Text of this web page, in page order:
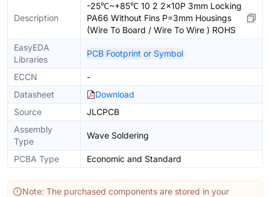
Description
-25℃~+85℃ 10 2 2x10P 3mm Locking
PA66 Without Fins P=3mm Housings
(Wire To Board / Wire To Wire ) ROHS
EasyEDA
Libraries
PCB Footprint or Symbol
ECCN
-
Datasheet
Download
Source
JLCPCB
Assembly
Type
Wave Soldering
PCBA Type Economic and Standard
Note: The purchased components are stored in your